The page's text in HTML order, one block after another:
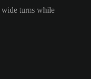
wide turns while